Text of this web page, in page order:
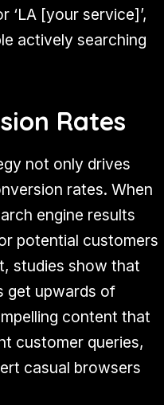
‘LA [your service]’,
actively searching
Rates
not only drives
rates. When
engine results
potential customers
studies show that
get upwards of
content that
customer queries,
casual browsers